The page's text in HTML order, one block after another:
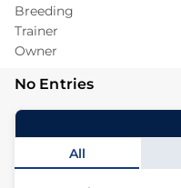
Breeding
Trainer
Owner
No Entries
All